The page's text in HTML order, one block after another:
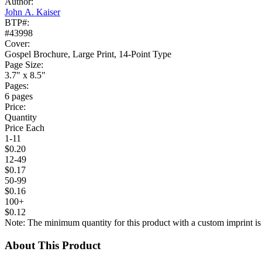
John A. Kaiser
BTP#:
#43998
Cover:
Gospel Brochure, Large Print, 14-Point Type
Page Size:
3.7" x 8.5"
Pages:
6 pages
Price:
Quantity
Price Each
1-11
$0.20
12-49
$0.17
50-99
$0.16
100+
$0.12
Note: The minimum quantity for this product with a custom imprint
About This Product